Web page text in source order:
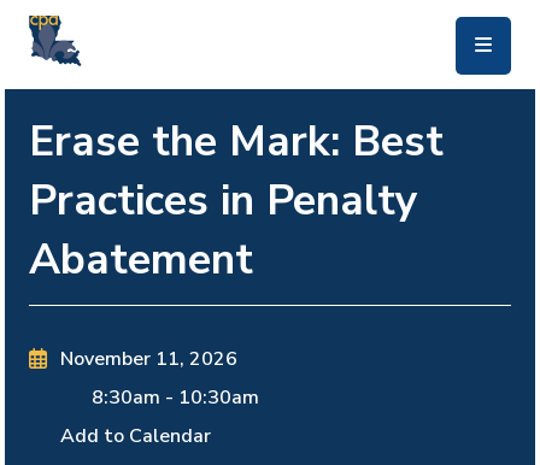
Erase the Mark: Best
Practices in Penalty
Abatement
November 11, 2026
8:30am - 10:30am
Add to Calendar